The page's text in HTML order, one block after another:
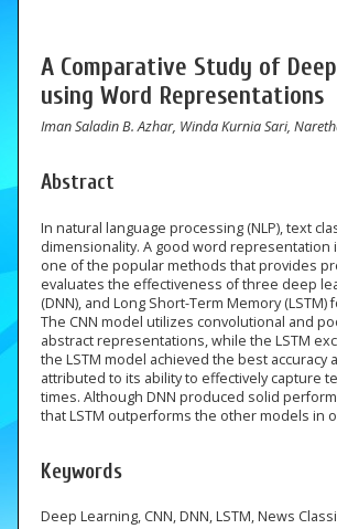
A Comparative Study of
using Word Representations
Iman Saladin B. Azhar, Winda Kurnia Sari,
Abstract
In natural language processing (NLP), text
dimensionality. A good word
one of the popular methods that provides
evaluates the effectiveness of three deep
(DNN), and Long Short-Term Memory
The CNN model utilizes convolutional and
abstract representations, while the LSTM
the LSTM model achieved the best accuracy
attributed to its ability to effectively capture
times. Although DNN produced solid
that LSTM outperforms the other models in
Keywords
Deep Learning, CNN, DNN, LSTM, News